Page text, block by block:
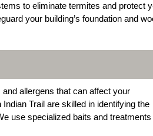
to eliminate termites and protect
your building’s foundation and
allergens that can affect your
Trail are skilled in identifying the
use specialized baits and treatments